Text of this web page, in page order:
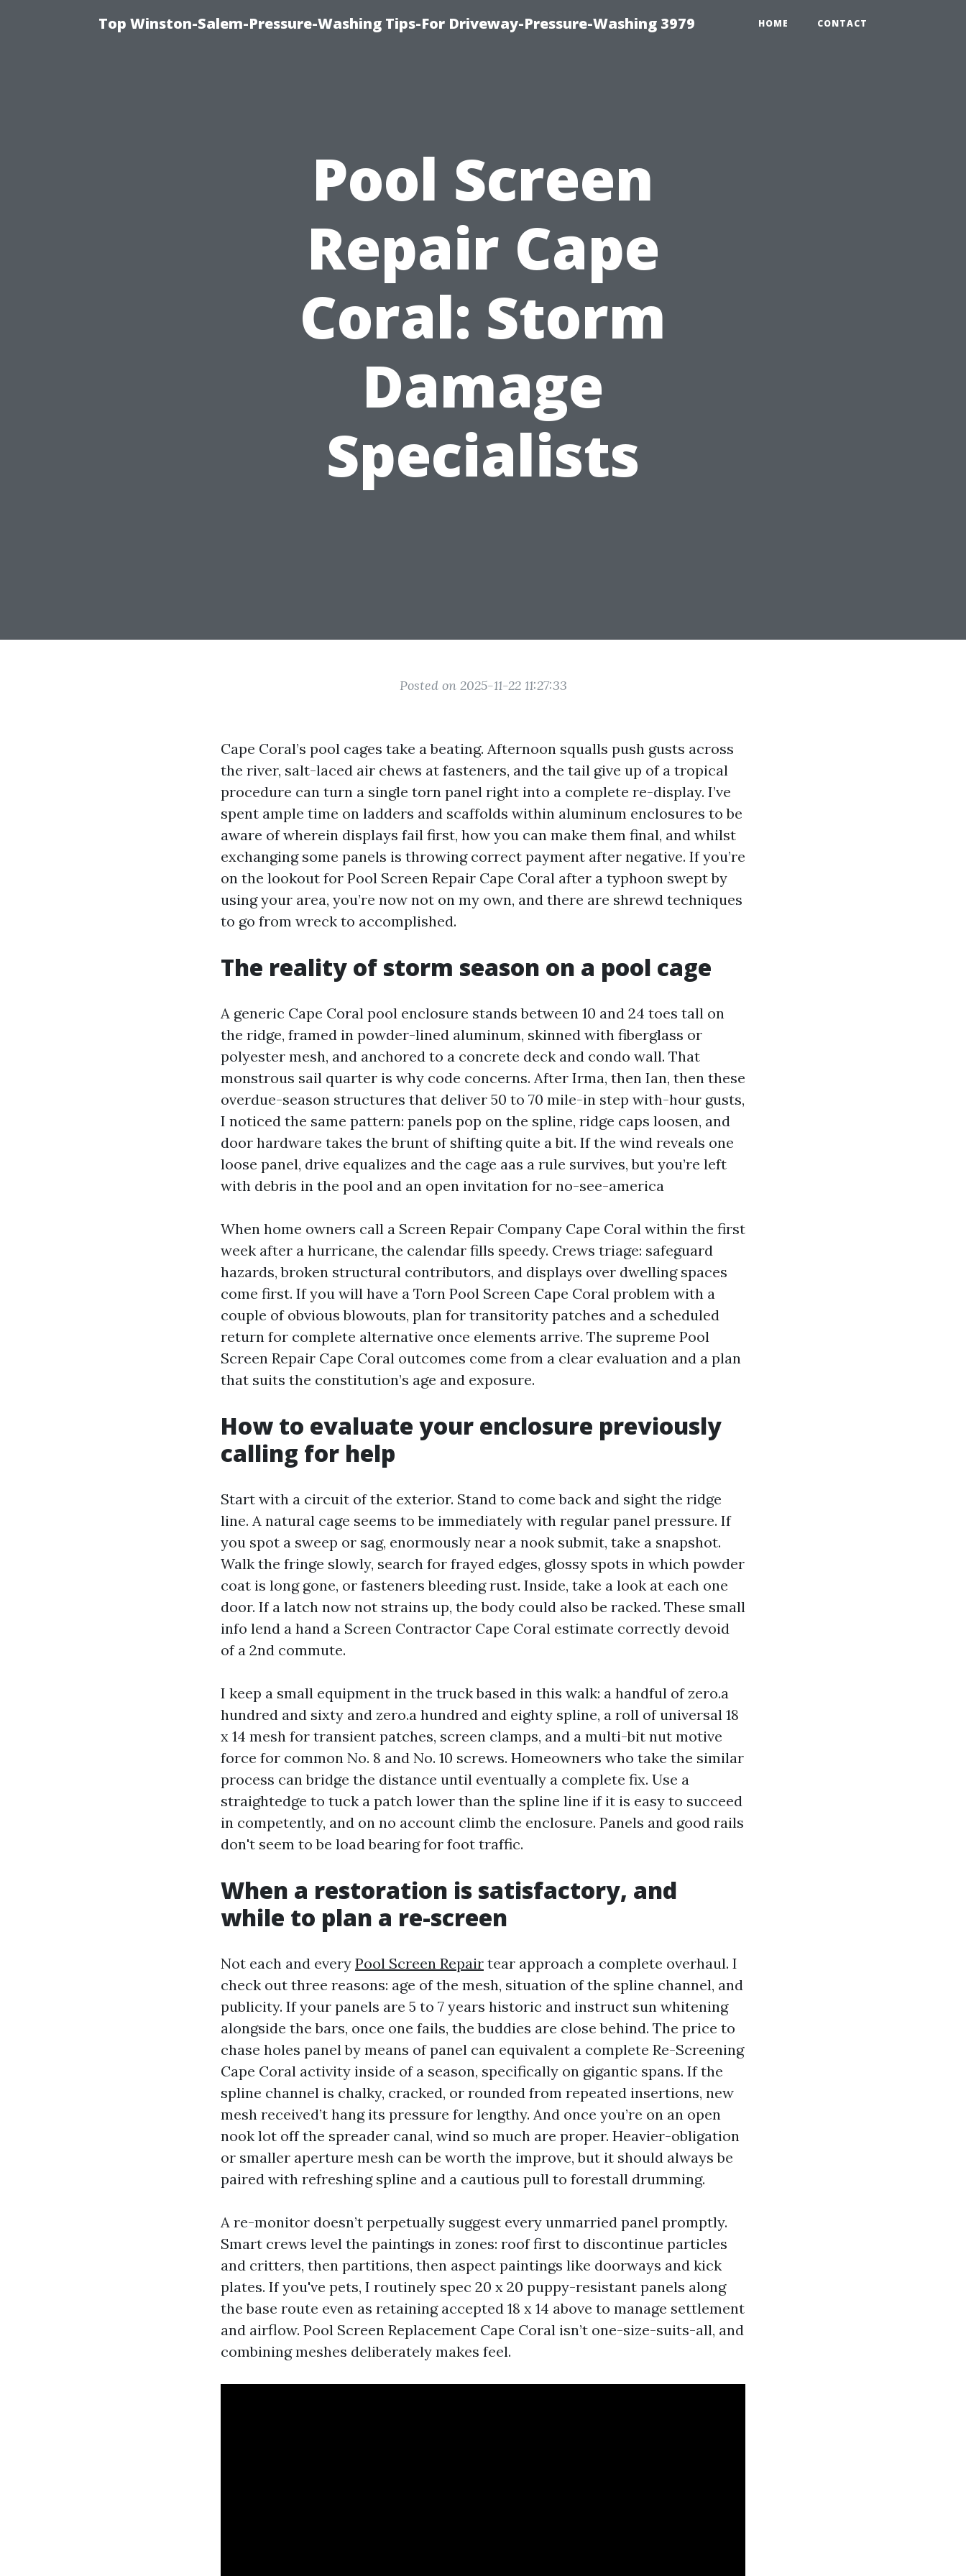
Top Winston-Salem-Pressure-Washing Tips-For Driveway-Pressure-Washing 3979 HOME CONTACT
Pool Screen
Repair Cape
Coral: Storm
Damage
Specialists
Posted on 2025-11-22 11:27:33
Cape Coral’s pool cages take a beating. Afternoon squalls push gusts across
the river, salt-laced air chews at fasteners, and the tail give up of a tropical
procedure can turn a single torn panel right into a complete re-display. I’ve
spent ample time on ladders and scaffolds within aluminum enclosures to be
aware of wherein displays fail first, how you can make them final, and whilst
exchanging some panels is throwing correct payment after negative. If you’re
on the lookout for Pool Screen Repair Cape Coral after a typhoon swept by
using your area, you’re now not on my own, and there are shrewd techniques
to go from wreck to accomplished.
The reality of storm season on a pool cage
A generic Cape Coral pool enclosure stands between 10 and 24 toes tall on
the ridge, framed in powder-lined aluminum, skinned with fiberglass or
polyester mesh, and anchored to a concrete deck and condo wall. That
monstrous sail quarter is why code concerns. After Irma, then Ian, then these
overdue-season structures that deliver 50 to 70 mile-in step with-hour gusts,
I noticed the same pattern: panels pop on the spline, ridge caps loosen, and
door hardware takes the brunt of shifting quite a bit. If the wind reveals one
loose panel, drive equalizes and the cage aas a rule survives, but you’re left
with debris in the pool and an open invitation for no-see-america
When home owners call a Screen Repair Company Cape Coral within the first
week after a hurricane, the calendar fills speedy. Crews triage: safeguard
hazards, broken structural contributors, and displays over dwelling spaces
come first. If you will have a Torn Pool Screen Cape Coral problem with a
couple of obvious blowouts, plan for transitority patches and a scheduled
return for complete alternative once elements arrive. The supreme Pool
Screen Repair Cape Coral outcomes come from a clear evaluation and a plan
that suits the constitution’s age and exposure.
How to evaluate your enclosure previously
calling for help
Start with a circuit of the exterior. Stand to come back and sight the ridge
line. A natural cage seems to be immediately with regular panel pressure. If
you spot a sweep or sag, enormously near a nook submit, take a snapshot.
Walk the fringe slowly, search for frayed edges, glossy spots in which powder
coat is long gone, or fasteners bleeding rust. Inside, take a look at each one
door. If a latch now not strains up, the body could also be racked. These small
info lend a hand a Screen Contractor Cape Coral estimate correctly devoid
of a 2nd commute.
I keep a small equipment in the truck based in this walk: a handful of zero.a
hundred and sixty and zero.a hundred and eighty spline, a roll of universal 18
x 14 mesh for transient patches, screen clamps, and a multi-bit nut motive
force for common No. 8 and No. 10 screws. Homeowners who take the similar
process can bridge the distance until eventually a complete fix. Use a
straightedge to tuck a patch lower than the spline line if it is easy to succeed
in competently, and on no account climb the enclosure. Panels and good rails
don't seem to be load bearing for foot traffic.
When a restoration is satisfactory, and
while to plan a re-screen
Not each and every Pool Screen Repair tear approach a complete overhaul. I
check out three reasons: age of the mesh, situation of the spline channel, and
publicity. If your panels are 5 to 7 years historic and instruct sun whitening
alongside the bars, once one fails, the buddies are close behind. The price to
chase holes panel by means of panel can equivalent a complete Re-Screening
Cape Coral activity inside of a season, specifically on gigantic spans. If the
spline channel is chalky, cracked, or rounded from repeated insertions, new
mesh received’t hang its pressure for lengthy. And once you’re on an open
nook lot off the spreader canal, wind so much are proper. Heavier-obligation
or smaller aperture mesh can be worth the improve, but it should always be
paired with refreshing spline and a cautious pull to forestall drumming.
A re-monitor doesn’t perpetually suggest every unmarried panel promptly.
Smart crews level the paintings in zones: roof first to discontinue particles
and critters, then partitions, then aspect paintings like doorways and kick
plates. If you've pets, I routinely spec 20 x 20 puppy-resistant panels along
the base route even as retaining accepted 18 x 14 above to manage settlement
and airflow. Pool Screen Replacement Cape Coral isn’t one-size-suits-all, and
combining meshes deliberately makes feel.